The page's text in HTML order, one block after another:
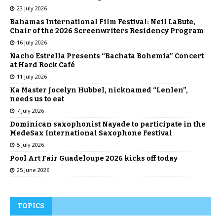
23 July 2026
Bahamas International Film Festival: Neil LaBute,
Chair of the 2026 Screenwriters Residency Program
16 July 2026
Nacho Estrella Presents “Bachata Bohemia” Concert
at Hard Rock Café
11 July 2026
Ka Master Jocelyn Hubbel, nicknamed “Lenlen”,
needs us to eat
7 July 2026
Dominican saxophonist Nayade to participate in the
MedeSax International Saxophone Festival
5 July 2026
Pool Art Fair Guadeloupe 2026 kicks off today
25 June 2026
TOPICS